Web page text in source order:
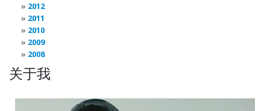
2012
2011
2010
2009
2008
关于我